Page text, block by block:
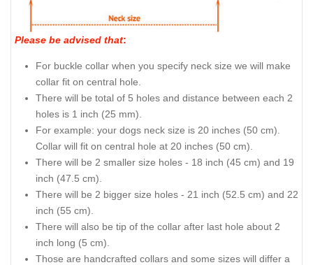
Please be advised that:
For buckle collar when you specify neck size we will make
collar fit on central hole.
There will be total of 5 holes and distance between each 2
holes is 1 inch (25 mm).
For example: your dogs neck size is 20 inches (50 cm).
Collar will fit on central hole at 20 inches (50 cm).
There will be 2 smaller size holes - 18 inch (45 cm) and 19
inch (47.5 cm).
There will be 2 bigger size holes - 21 inch (52.5 cm) and 22
inch (55 cm).
There will also be tip of the collar after last hole about 2
inch long (5 cm).
Those are handcrafted collars and some sizes will differ a